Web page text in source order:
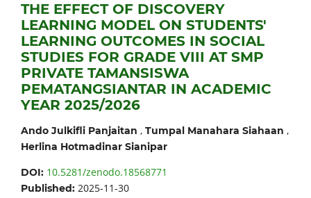
THE EFFECT OF DISCOVERY
LEARNING MODEL ON STUDENTS'
LEARNING OUTCOMES IN SOCIAL
STUDIES FOR GRADE VIII AT SMP
PRIVATE TAMANSISWA
PEMATANGSIANTAR IN ACADEMIC
YEAR 2025/2026
Ando Julkifli Panjaitan , Tumpal Manahara Siahaan ,
Herlina Hotmadinar Sianipar
DOI: 10.5281/zenodo.18568771
Published: 2025-11-30